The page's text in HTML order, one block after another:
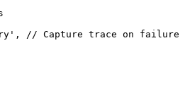
// Capture trace on failure